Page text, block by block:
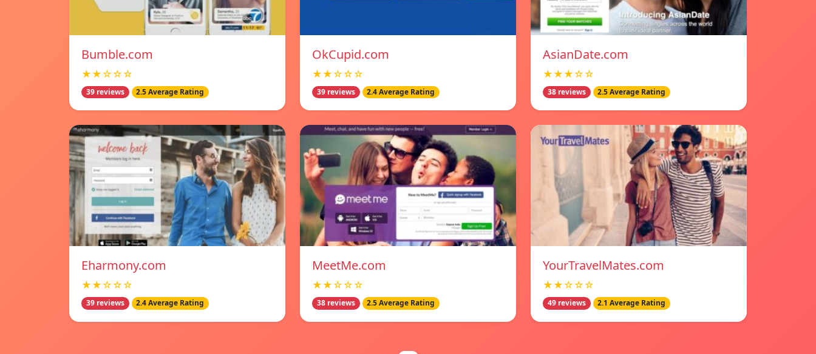
Bumble.com
★★☆☆☆
39 reviews 2.5 Average Rating
OkCupid.com
★★☆☆☆
39 reviews 2.4 Average Rating
AsianDate.com
★★★☆☆
38 reviews 2.5 Average Rating
Eharmony.com
★★☆☆☆
39 reviews 2.4 Average Rating
MeetMe.com
★★☆☆☆
38 reviews 2.5 Average Rating
YourTravelMates.com
★★☆☆☆
49 reviews 2.1 Average Rating